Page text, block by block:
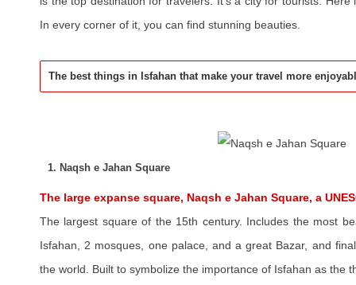
In every corner of it, you can find stunning beauties.
The best things in Isfahan that make your travel more
1. Naqsh e Jahan Square
The large expanse square, Naqsh e Jahan Square, a
The largest square of the 15th century. Includes the most
Isfahan, 2 mosques, one palace, and a great Bazar, and
the world. Built to symbolize the importance of Isfahan as the